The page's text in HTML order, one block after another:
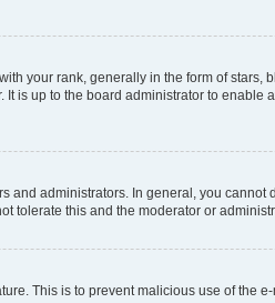
your rank, generally in the form of stars,
is up to the board administrator to enable
administrators. In general, you
tolerate this and the moderator or
This is to prevent malicious use of the